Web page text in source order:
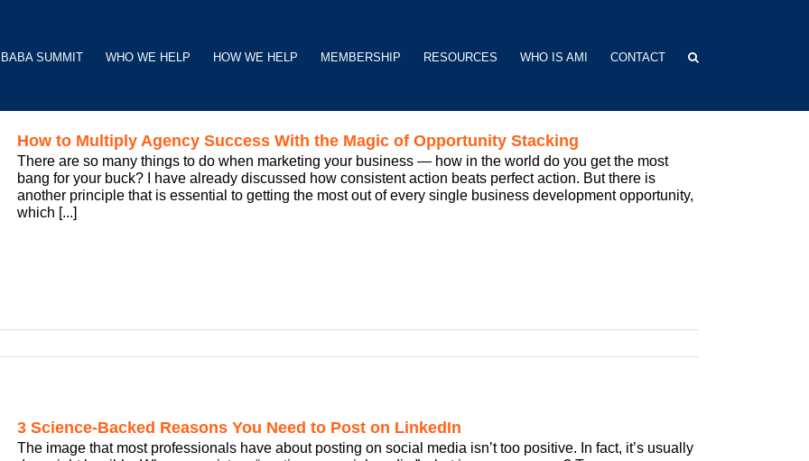
BABA SUMMIT WHO WE HELP HOW WE HELP MEMBERSHIP RESOURCES WHO IS AMI CONTACT
How to Multiply Agency Success With the Magic of Opportunity Stacking
There are so many things to do when marketing your business — how in the world do you get the most
bang for your buck? I have already discussed how consistent action beats perfect action. But there is
another principle that is essential to getting the most out of every single business development opportunity,
which [...]
3 Science-Backed Reasons You Need to Post on LinkedIn
The image that most professionals have about posting on social media isn’t too positive. In fact, it’s usually